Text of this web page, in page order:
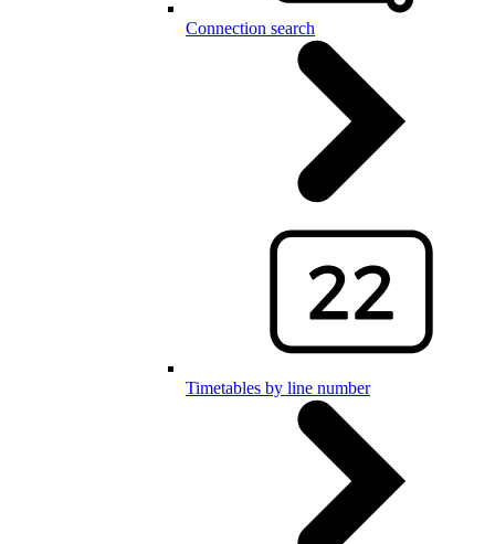
Connection search
Timetables by line number